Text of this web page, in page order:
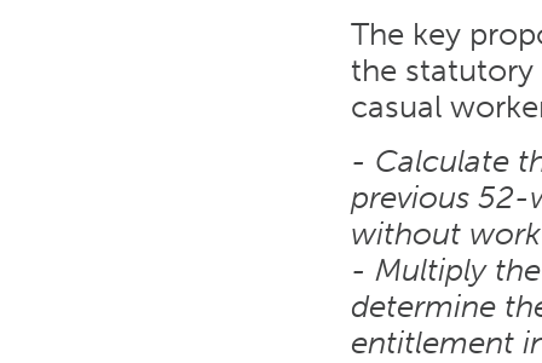
The key
the
casual
- Calculate
previous 52-
without work
- Multiply
determine
entitlement